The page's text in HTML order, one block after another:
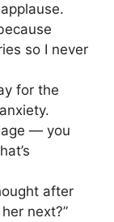
so I never
for the
— you
after
next?”